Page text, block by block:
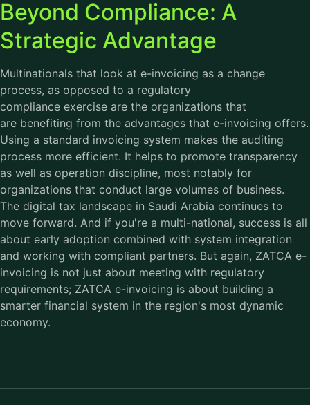
Beyond Compliance: A
Strategic Advantage
Multinationals that look at e-invoicing as a change
process, as opposed to a regulatory
compliance exercise are the organizations that
are benefiting from the advantages that e-invoicing offers.
Using a standard invoicing system makes the auditing
process more efficient. It helps to promote transparency
as well as operation discipline, most notably for
organizations that conduct large volumes of business.
The digital tax landscape in Saudi Arabia continues to
move forward. And if you're a multi-national, success is all
about early adoption combined with system integration
and working with compliant partners. But again, ZATCA e-
invoicing is not just about meeting with regulatory
requirements; ZATCA e-invoicing is about building a
smarter financial system in the region's most dynamic
economy.